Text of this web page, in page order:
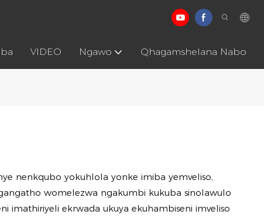
VIDEO Ngawo Qhagamshelana Nabo
nenkqubo yokuhlola yonke imiba yemveliso,
womelezwa ngakumbi kukuba sinolawulo
imathiriyeli ekrwada ukuya ekuhambiseni imveliso